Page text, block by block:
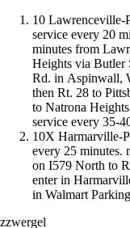
10 Lawrenceville-
service every 20
minutes from
Heights via Butler
Rd. in Aspinwall,
then Rt. 28 to
to Natrona
service every 35-
10X Harmarville-
every 25 minutes.
on I579 North to
enter in
in Walmart
zzwergel